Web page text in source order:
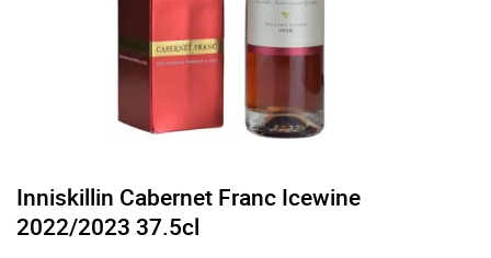
Inniskillin Cabernet Franc Icewine
2022/2023 37.5cl